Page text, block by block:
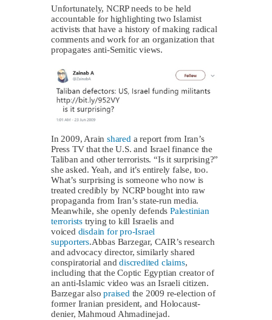
Unfortunately, NCRP needs to be held
accountable for highlighting two Islamist
activists that have a history of making radical
comments and work for an organization that
propagates anti-Semitic views.
In 2009, Arainshareda report from Iran’s
Press TV that the U.S. and Israel finance the
Taliban and other terrorists. “Is it surprising?”
she asked. Yeah, and it’s entirely false, too.
What’s surprising is someone who now is
treated credibly by NCRP bought into raw
propaganda from Iran’s state-run media.
Meanwhile, she openly defendsPalestinian
terrorists trying to kill Israelis and
voiced disdain for pro-Israel
supporters.Abbas Barzegar, CAIR’s research
and advocacy director, similarly shared
conspiratorial anddiscredited claims,
including that the Coptic Egyptian creator of
an anti-Islamic video was an Israeli citizen.
Barzegar alsopraisedthe 2009 re-election of
former Iranian president, and Holocaust-
denier, Mahmoud Ahmadinejad.